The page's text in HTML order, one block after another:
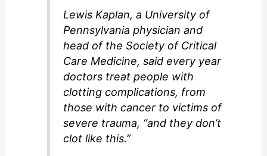
Lewis Kaplan, a University of
Pennsylvania physician and
head of the Society of Critical
Care Medicine, said every year
doctors treat people with
clotting complications, from
those with cancer to victims of
severe trauma, “and they don’t
clot like this.”